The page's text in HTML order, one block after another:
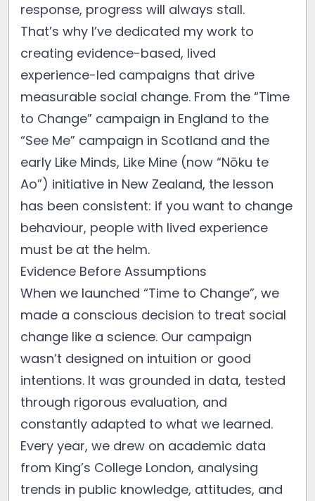
response, progress will always stall.
That’s why I’ve dedicated my work to
creating evidence-based, lived
experience-led campaigns that drive
measurable social change. From the “Time
to Change” campaign in England to the
“See Me” campaign in Scotland and the
early Like Minds, Like Mine (now “Nōku te
Ao”) initiative in New Zealand, the lesson
has been consistent: if you want to change
behaviour, people with lived experience
must be at the helm.
Evidence Before Assumptions
When we launched “Time to Change”, we
made a conscious decision to treat social
change like a science. Our campaign
wasn’t designed on intuition or good
intentions. It was grounded in data, tested
through rigorous evaluation, and
constantly adapted to what we learned.
Every year, we drew on academic data
from King’s College London, analysing
trends in public knowledge, attitudes, and